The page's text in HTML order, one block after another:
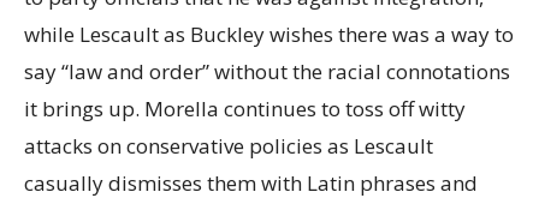
while Lescault as Buckley wishes there was a way to
say “law and order” without the racial connotations
it brings up. Morella continues to toss off witty
attacks on conservative policies as Lescault
casually dismisses them with Latin phrases and